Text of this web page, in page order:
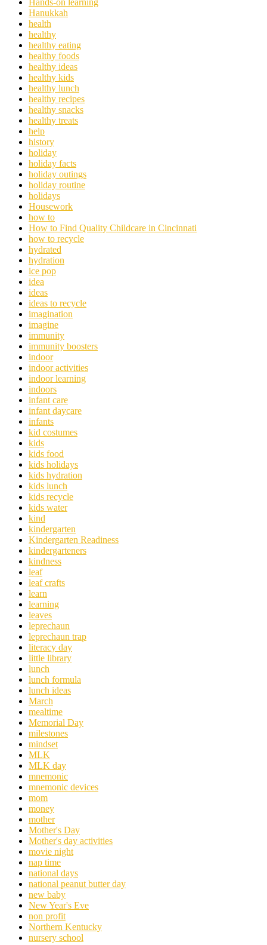
Hanukkah
health
healthy
healthy eating
healthy foods
healthy ideas
healthy kids
healthy lunch
healthy recipes
healthy snacks
healthy treats
help
history
holiday
holiday facts
holiday outings
holiday routine
holidays
Housework
how to
How to Find Quality Childcare in Cincinnati
how to recycle
hydrated
hydration
ice pop
idea
ideas
ideas to recycle
imagination
imagine
immunity
immunity boosters
indoor
indoor activities
indoor learning
indoors
infant care
infant daycare
infants
kid costumes
kids
kids food
kids holidays
kids hydration
kids lunch
kids recycle
kids water
kind
kindergarten
Kindergarten Readiness
kindergarteners
kindness
leaf
leaf crafts
learn
learning
leaves
leprechaun
leprechaun trap
literacy day
little library
lunch
lunch formula
lunch ideas
March
mealtime
Memorial Day
milestones
mindset
MLK
MLK day
mnemonic
mnemonic devices
mom
money
mother
Mother's Day
Mother's day activities
movie night
nap time
national days
national peanut butter day
new baby
New Year's Eve
non profit
Northern Kentucky
nursery school